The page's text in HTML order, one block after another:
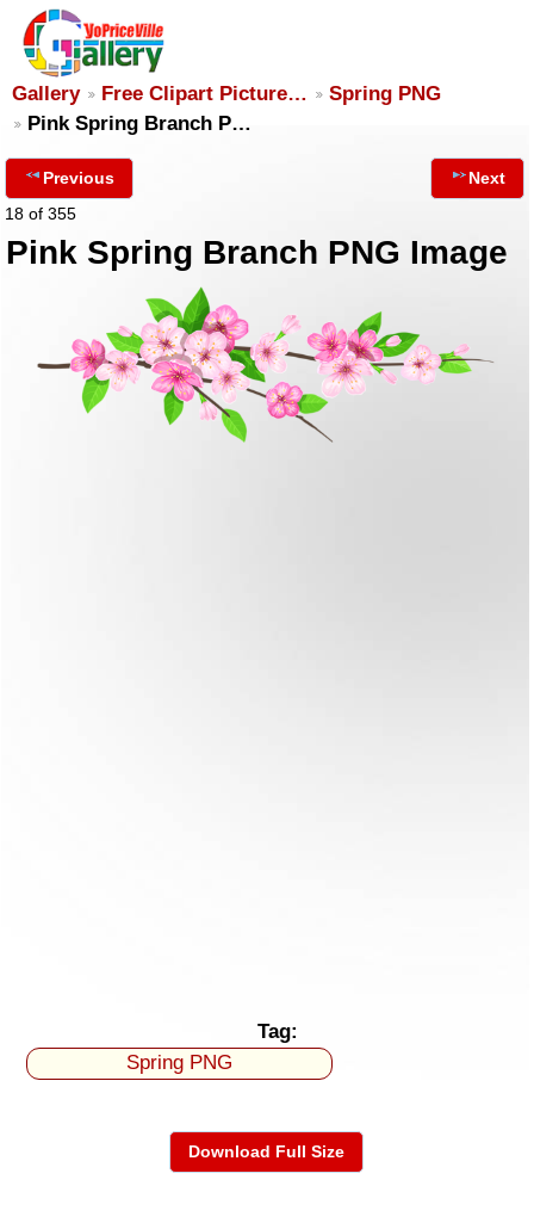
Gallery Free Clipart Picture…
Spring PNG
Pink Spring Branch P…
Previous
18 of 355
Next
Pink Spring Branch PNG Image
Tag:
Spring PNG
Download Full Size